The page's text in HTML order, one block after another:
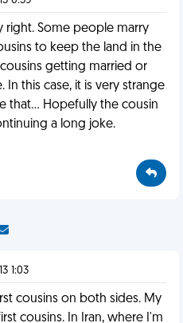
right. Some people marry
to keep the land in the
getting married or
In this case, it is very strange
that... Hopefully the cousin
a long joke.
1:03
cousins on both sides. My
cousins. In Iran, where I'm